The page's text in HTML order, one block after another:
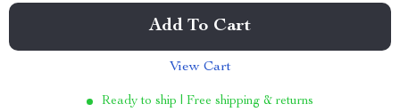
Add To Cart
View Cart
Ready to ship | Free shipping & returns